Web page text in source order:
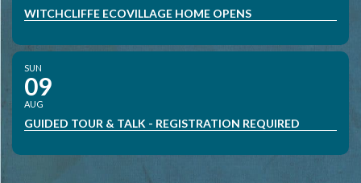
WITCHCLIFFE ECOVILLAGE HOME OPENS
SUN
09
AUG
GUIDED TOUR & TALK - REGISTRATION REQUIRED